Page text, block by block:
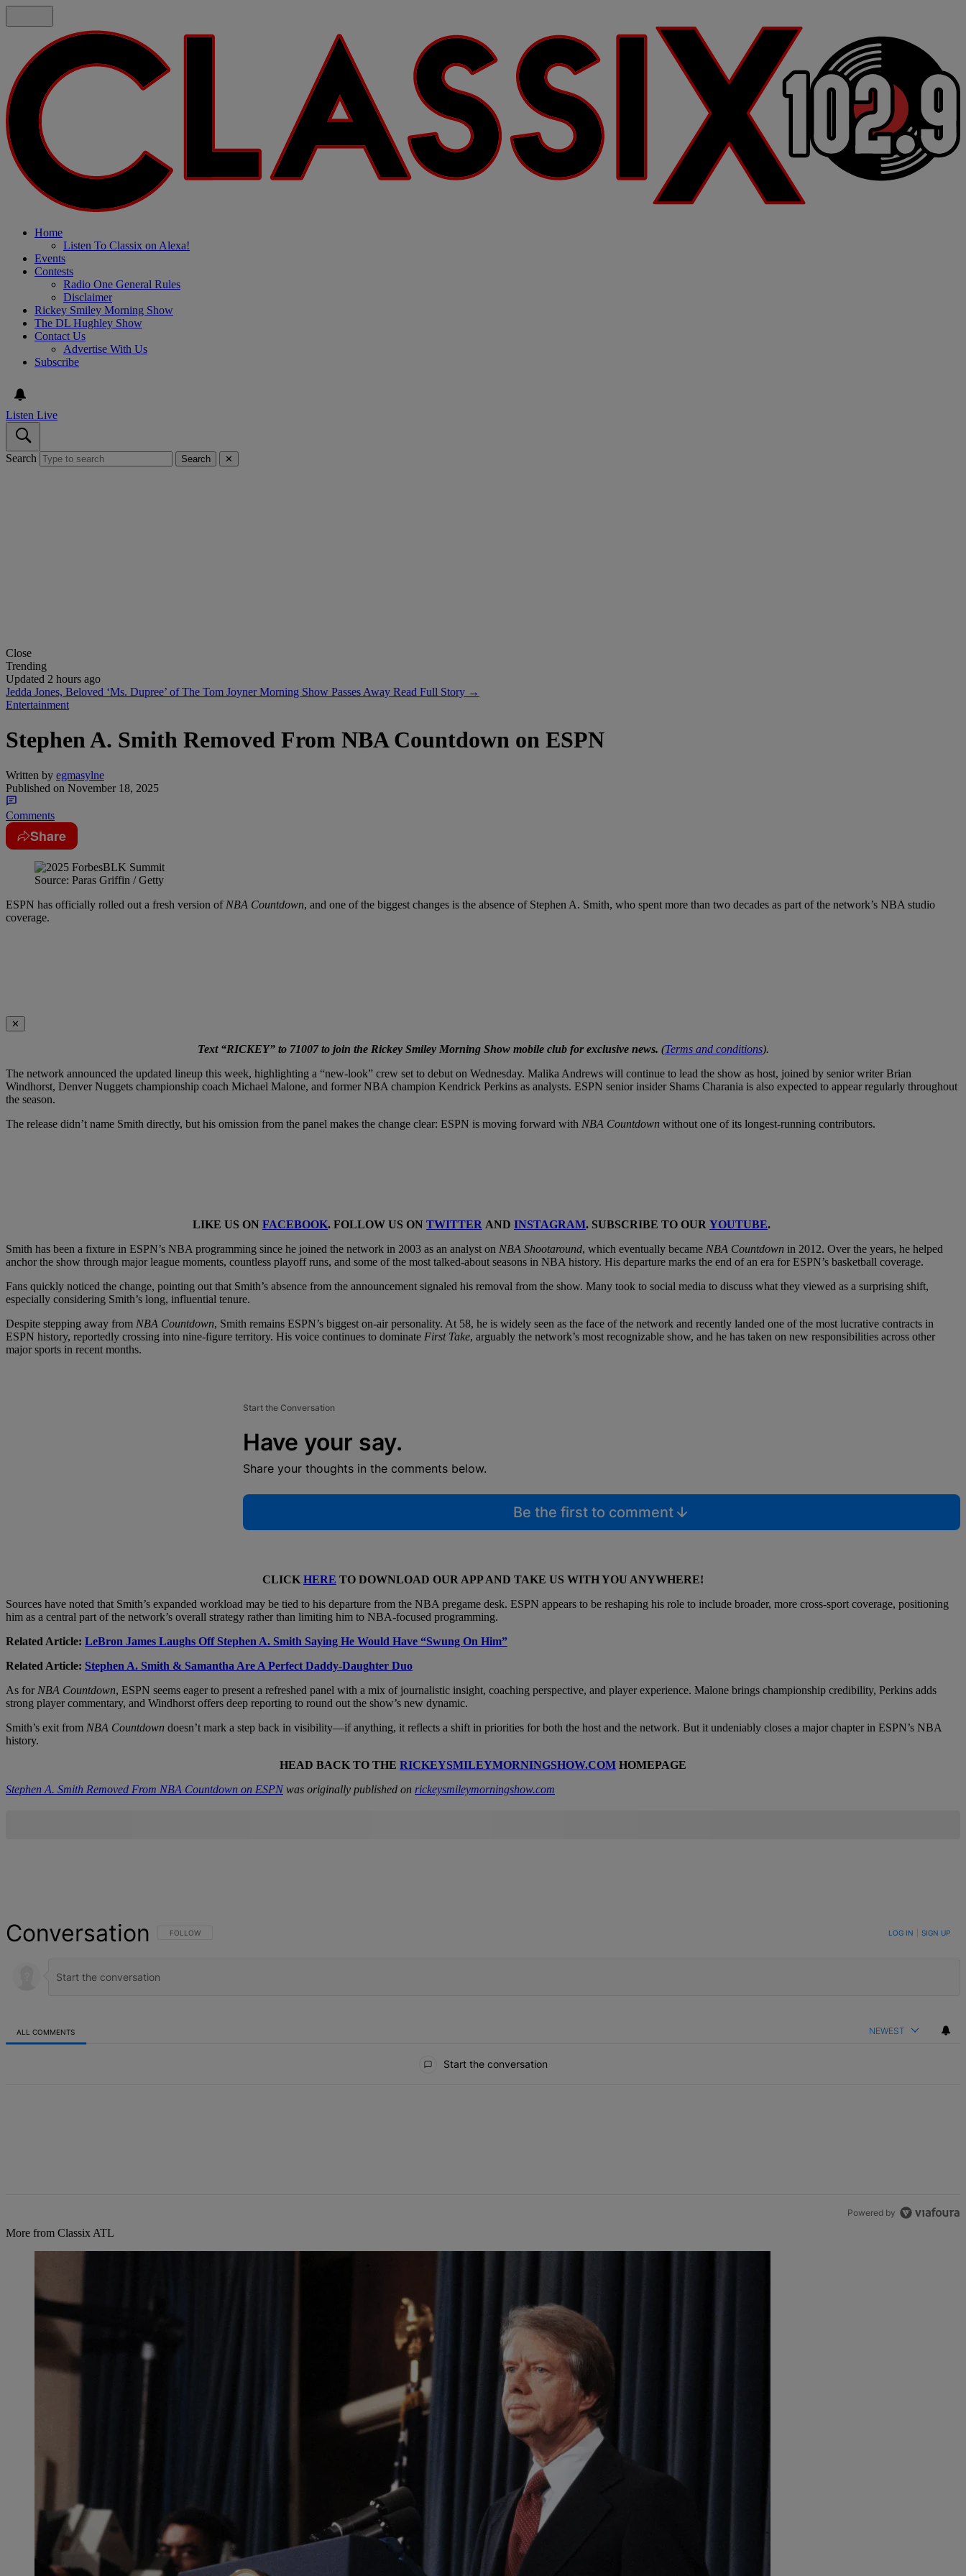
Home
Listen To Classix on Alexa!
Events
Contests
Radio One General Rules
Disclaimer
Rickey Smiley Morning Show
The DL Hughley Show
Contact Us
Advertise With Us
Subscribe
Listen Live
Search Search ✕
Close
Trending
Updated 2 hours ago
Jedda Jones, Beloved ‘Ms. Dupree’ of The Tom Joyner Morning Show Passes Away Read Full Story →
Entertainment
Stephen A. Smith Removed From NBA Countdown on ESPN
Written by egmasylne
Published on November 18, 2025
Comments
Share
Source: Paras Griffin / Getty
ESPN has officially rolled out a fresh version of NBA Countdown, and one of the biggest changes is the absence of Stephen A. Smith, who spent more than two decades as part of the network’s NBA studio
coverage.
✕
Text “RICKEY” to 71007 to join the Rickey Smiley Morning Show mobile club for exclusive news. (Terms and conditions).
The network announced the updated lineup this week, highlighting a “new-look” crew set to debut on Wednesday. Malika Andrews will continue to lead the show as host, joined by senior writer Brian
Windhorst, Denver Nuggets championship coach Michael Malone, and former NBA champion Kendrick Perkins as analysts. ESPN senior insider Shams Charania is also expected to appear regularly throughout
the season.
The release didn’t name Smith directly, but his omission from the panel makes the change clear: ESPN is moving forward with NBA Countdown without one of its longest-running contributors.
LIKE US ON FACEBOOK. FOLLOW US ON TWITTER AND INSTAGRAM. SUBSCRIBE TO OUR YOUTUBE.
Smith has been a fixture in ESPN’s NBA programming since he joined the network in 2003 as an analyst on NBA Shootaround, which eventually became NBA Countdown in 2012. Over the years, he helped
anchor the show through major league moments, countless playoff runs, and some of the most talked-about seasons in NBA history. His departure marks the end of an era for ESPN’s basketball coverage.
Fans quickly noticed the change, pointing out that Smith’s absence from the announcement signaled his removal from the show. Many took to social media to discuss what they viewed as a surprising shift,
especially considering Smith’s long, influential tenure.
Despite stepping away from NBA Countdown, Smith remains ESPN’s biggest on-air personality. At 58, he is widely seen as the face of the network and recently landed one of the most lucrative contracts in
ESPN history, reportedly crossing into nine-figure territory. His voice continues to dominate First Take, arguably the network’s most recognizable show, and he has taken on new responsibilities across other
major sports in recent months.
Start the Conversation
Have your say.
Share your thoughts in the comments below.
Be the first to comment
CLICK HERE TO DOWNLOAD OUR APP AND TAKE US WITH YOU ANYWHERE!
Sources have noted that Smith’s expanded workload may be tied to his departure from the NBA pregame desk. ESPN appears to be reshaping his role to include broader, more cross-sport coverage, positioning
him as a central part of the network’s overall strategy rather than limiting him to NBA-focused programming.
Related Article: LeBron James Laughs Off Stephen A. Smith Saying He Would Have “Swung On Him”
Related Article: Stephen A. Smith & Samantha Are A Perfect Daddy-Daughter Duo
As for NBA Countdown, ESPN seems eager to present a refreshed panel with a mix of journalistic insight, coaching perspective, and player experience. Malone brings championship credibility, Perkins adds
strong player commentary, and Windhorst offers deep reporting to round out the show’s new dynamic.
Smith’s exit from NBA Countdown doesn’t mark a step back in visibility—if anything, it reflects a shift in priorities for both the host and the network. But it undeniably closes a major chapter in ESPN’s NBA
history.
HEAD BACK TO THE RICKEYSMILEYMORNINGSHOW.COM HOMEPAGE
Stephen A. Smith Removed From NBA Countdown on ESPN was originally published on rickeysmileymorningshow.com
Conversation FOLLOW THIS CONVERSATION TO BE NOTIFIED WHEN NEW COMMENTS ARE POSTED
FOLLOW LOG IN SIGN UP
ALL COMMENTS NEWEST
Start the conversation
Powered by
More from Classix ATL